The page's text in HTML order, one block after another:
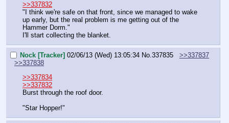
>>337832
"I think we're safe on that front, since we managed to wake
up early, but the real problem is me getting out of the
Hammer Dorm."
I'll start collecting the blanket.
Nock [Tracker] 02/06/13 (Wed) 13:05:34 No. 337835
>>337837
>>337838
>>337834
>>337832
Burst through the roof door.
"Star Hopper!"